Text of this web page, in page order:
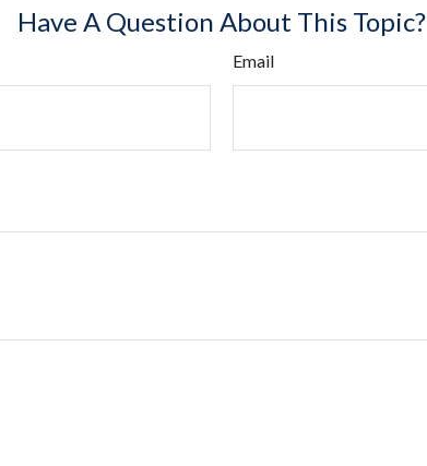
Have A Question About This Topic?
Email